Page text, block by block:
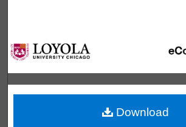
Browse Collections
My Account
About
Download